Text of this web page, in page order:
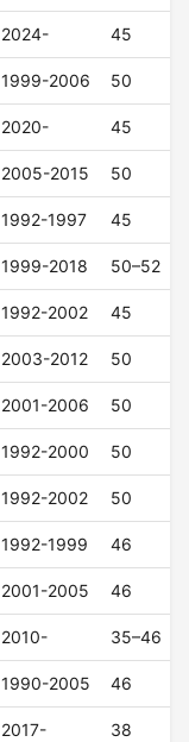
2024- 45
1999-2006 50
2020- 45
2005-2015 50
1992-1997 45
1999-2018 50–52
1992-2002 45
2003-2012 50
2001-2006 50
1992-2000 50
1992-2002 50
1992-1999 46
2001-2005 46
2010- 35–46
1990-2005 46
2017- 38